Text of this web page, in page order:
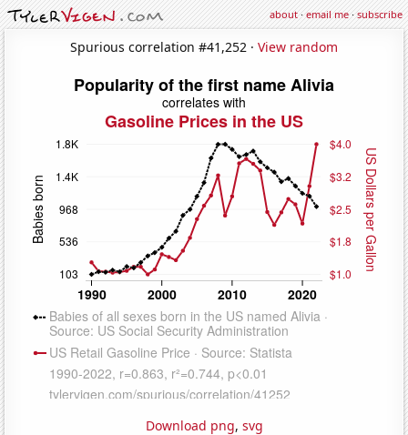
about·email me·subscribe
Spurious correlation #41,252 · View random
Download png, svg